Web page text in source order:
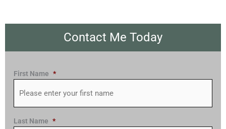
Contact Me Today
First Name *
Last Name *